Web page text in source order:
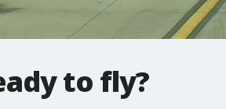
to fly?